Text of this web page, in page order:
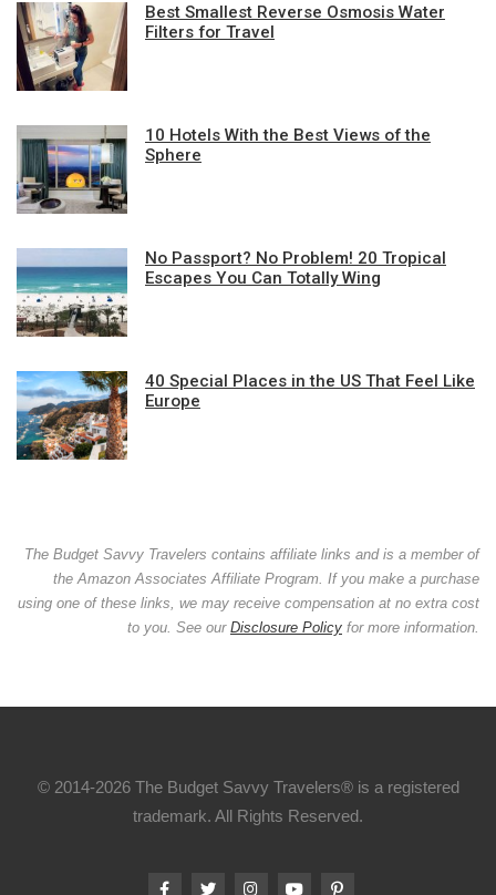
Best Smallest Reverse Osmosis Water
Filters for Travel
10 Hotels With the Best Views of the
Sphere
No Passport? No Problem! 20 Tropical
Escapes You Can Totally Wing
40 Special Places in the US That Feel Like
Europe
The Budget Savvy Travelers contains affiliate links and is a member of
the Amazon Associates Affiliate Program. If you make a purchase
using one of these links, we may receive compensation at no extra cost
to you. See our Disclosure Policy for more information.
© 2014-2026 The Budget Savvy Travelers® is a registered
trademark. All Rights Reserved.